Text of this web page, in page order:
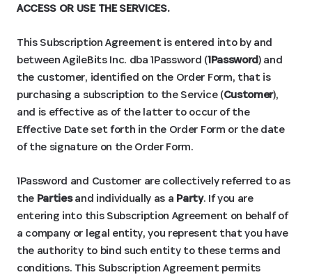
ACCESS OR USE THE SERVICES.
This Subscription Agreement is entered into by and
between AgileBits Inc. dba 1Password (1Password) and
the customer, identified on the Order Form, that is
purchasing a subscription to the Service (Customer),
and is effective as of the latter to occur of the
Effective Date set forth in the Order Form or the date
of the signature on the Order Form.
1Password and Customer are collectively referred to as
the Partiesand individually as a Party. If you are
entering into this Subscription Agreement on behalf of
a company or legal entity, you represent that you have
the authority to bind such entity to these terms and
conditions. This Subscription Agreement permits